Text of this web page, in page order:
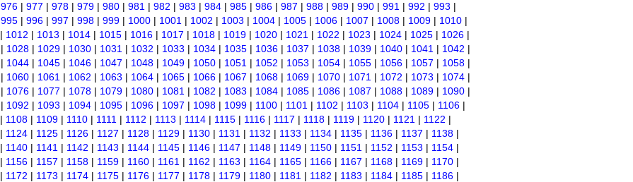
976 | 977 | 978 | 979 | 980 | 981 | 982 | 983 | 984 | 985 | 986 | 987 | 988 | 989 | 990 | 991 | 992 | 993 |
995 | 996 | 997 | 998 | 999 | 1000 | 1001 | 1002 | 1003 | 1004 | 1005 | 1006 | 1007 | 1008 | 1009 | 1010 |
| 1012 | 1013 | 1014 | 1015 | 1016 | 1017 | 1018 | 1019 | 1020 | 1021 | 1022 | 1023 | 1024 | 1025 | 1026 |
| 1028 | 1029 | 1030 | 1031 | 1032 | 1033 | 1034 | 1035 | 1036 | 1037 | 1038 | 1039 | 1040 | 1041 | 1042 |
| 1044 | 1045 | 1046 | 1047 | 1048 | 1049 | 1050 | 1051 | 1052 | 1053 | 1054 | 1055 | 1056 | 1057 | 1058 |
| 1060 | 1061 | 1062 | 1063 | 1064 | 1065 | 1066 | 1067 | 1068 | 1069 | 1070 | 1071 | 1072 | 1073 | 1074 |
| 1076 | 1077 | 1078 | 1079 | 1080 | 1081 | 1082 | 1083 | 1084 | 1085 | 1086 | 1087 | 1088 | 1089 | 1090 |
| 1092 | 1093 | 1094 | 1095 | 1096 | 1097 | 1098 | 1099 | 1100 | 1101 | 1102 | 1103 | 1104 | 1105 | 1106 |
| 1108 | 1109 | 1110 | 1111 | 1112 | 1113 | 1114 | 1115 | 1116 | 1117 | 1118 | 1119 | 1120 | 1121 | 1122 |
| 1124 | 1125 | 1126 | 1127 | 1128 | 1129 | 1130 | 1131 | 1132 | 1133 | 1134 | 1135 | 1136 | 1137 | 1138 |
| 1140 | 1141 | 1142 | 1143 | 1144 | 1145 | 1146 | 1147 | 1148 | 1149 | 1150 | 1151 | 1152 | 1153 | 1154 |
| 1156 | 1157 | 1158 | 1159 | 1160 | 1161 | 1162 | 1163 | 1164 | 1165 | 1166 | 1167 | 1168 | 1169 | 1170 |
| 1172 | 1173 | 1174 | 1175 | 1176 | 1177 | 1178 | 1179 | 1180 | 1181 | 1182 | 1183 | 1184 | 1185 | 1186 |